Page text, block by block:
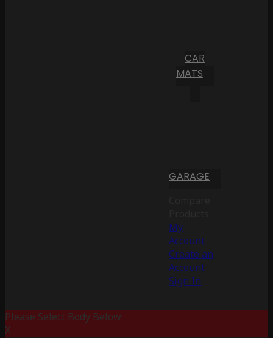
CAR
MATS
GARAGE
My
Account
Create an
Account
Sign In
Please Select Body Below:
X